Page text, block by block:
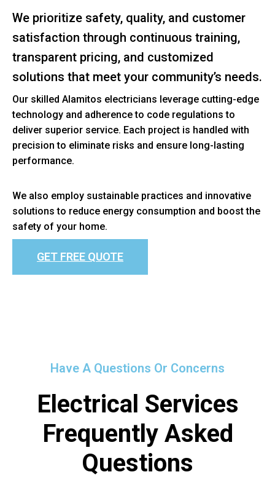
We prioritize safety, quality, and customer
satisfaction through continuous training,
transparent pricing, and customized
solutions that meet your community’s needs.
Our skilled Alamitos electricians leverage cutting-edge
technology and adherence to code regulations to
deliver superior service. Each project is handled with
precision to eliminate risks and ensure long-lasting
performance.
We also employ sustainable practices and innovative
solutions to reduce energy consumption and boost the
safety of your home.
GET FREE QUOTE
Have A Questions Or Concerns
Electrical Services
Frequently Asked
Questions